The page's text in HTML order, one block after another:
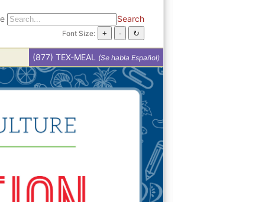
Search
Font Size:
(877) TEX-MEAL (Se habla Español)